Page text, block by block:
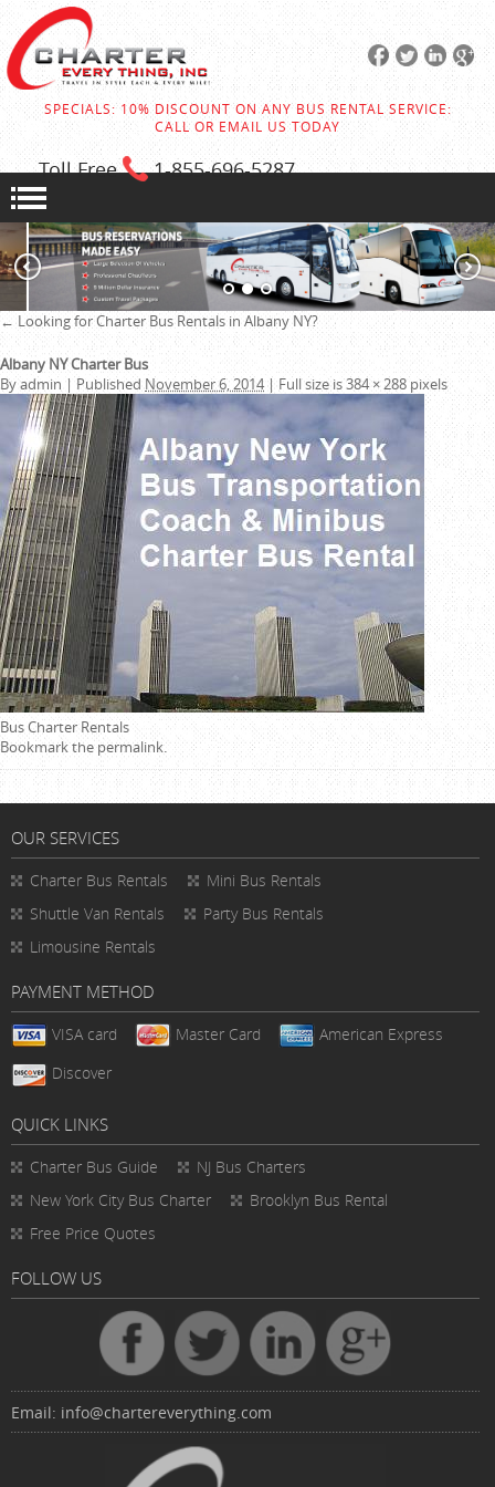
SPECIALS: 10% DISCOUNT ON ANY BUS RENTAL SERVICE:
CALL OR EMAIL US TODAY
Toll Free 1-855-696-5287
← Looking for Charter Bus Rentals in Albany NY?
Albany NY Charter Bus
Byadmin | Published November 6, 2014 | Full size is384 × 288pixels
Bus Charter Rentals
Bookmark thepermalink.
OUR SERVICES
Charter Bus Rentals
Mini Bus Rentals
Shuttle Van Rentals
Party Bus Rentals
Limousine Rentals
PAYMENT METHOD
VISA card Master Card
American Express
Discover
QUICK LINKS
Charter Bus Guide
NJ Bus Charters
New York City Bus Charter
Brooklyn Bus Rental
Free Price Quotes
FOLLOW US
Email: info@chartereverything.com